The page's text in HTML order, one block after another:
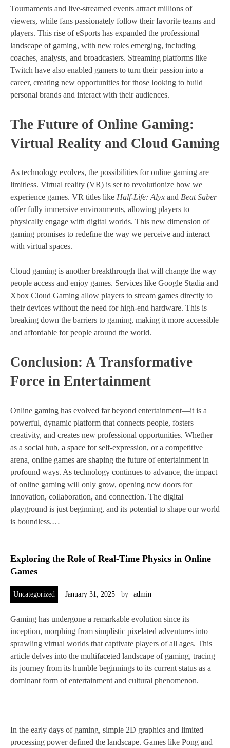
Tournaments and live-streamed events attract millions of
viewers, while fans passionately follow their favorite teams and
players. This rise of eSports has expanded the professional
landscape of gaming, with new roles emerging, including
coaches, analysts, and broadcasters. Streaming platforms like
Twitch have also enabled gamers to turn their passion into a
career, creating new opportunities for those looking to build
personal brands and interact with their audiences.
The Future of Online Gaming:
Virtual Reality and Cloud Gaming
As technology evolves, the possibilities for online gaming are
limitless. Virtual reality (VR) is set to revolutionize how we
experience games. VR titles like Half-Life: Alyx and Beat Saber
offer fully immersive environments, allowing players to
physically engage with digital worlds. This new dimension of
gaming promises to redefine the way we perceive and interact
with virtual spaces.
Cloud gaming is another breakthrough that will change the way
people access and enjoy games. Services like Google Stadia and
Xbox Cloud Gaming allow players to stream games directly to
their devices without the need for high-end hardware. This is
breaking down the barriers to gaming, making it more accessible
and affordable for people around the world.
Conclusion: A Transformative
Force in Entertainment
Online gaming has evolved far beyond entertainment—it is a
powerful, dynamic platform that connects people, fosters
creativity, and creates new professional opportunities. Whether
as a social hub, a space for self-expression, or a competitive
arena, online games are shaping the future of entertainment in
profound ways. As technology continues to advance, the impact
of online gaming will only grow, opening new doors for
innovation, collaboration, and connection. The digital
playground is just beginning, and its potential to shape our world
is boundless.…
Exploring the Role of Real-Time Physics in Online
Games
Uncategorized January 31, 2025 by admin
Gaming has undergone a remarkable evolution since its
inception, morphing from simplistic pixelated adventures into
sprawling virtual worlds that captivate players of all ages. This
article delves into the multifaceted landscape of gaming, tracing
its journey from its humble beginnings to its current status as a
dominant form of entertainment and cultural phenomenon.
In the early days of gaming, simple 2D graphics and limited
processing power defined the landscape. Games like Pong and